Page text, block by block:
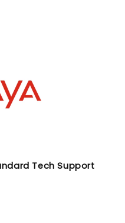
Tech Support